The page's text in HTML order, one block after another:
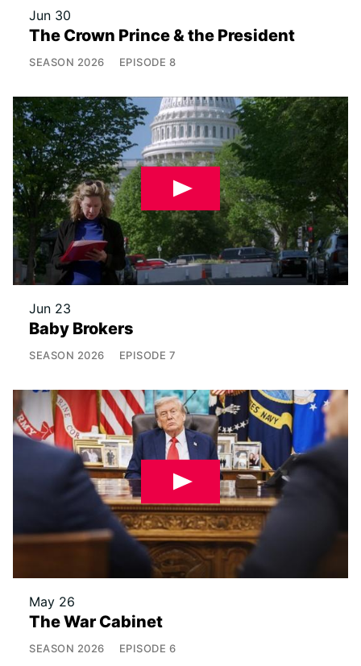
Jun 30
The Crown Prince & the President
SEASON 2026 EPISODE 8
Jun 23
Baby Brokers
SEASON 2026 EPISODE 7
May 26
The War Cabinet
SEASON 2026 EPISODE 6